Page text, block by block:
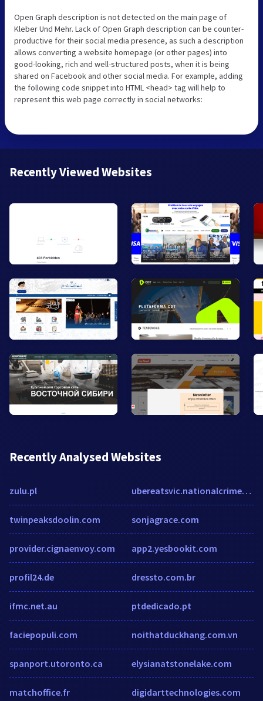
Open Graph description is not detected on the main page of
Kleber Und Mehr. Lack of Open Graph description can be counter-
productive for their social media presence, as such a description
allows converting a website homepage (or other pages) into
good-looking, rich and well-structured posts, when it is being
shared on Facebook and other social media. For example, adding
the following code snippet into HTML <head> tag will help to
represent this web page correctly in social networks:
Recently Viewed Websites
Recently Analysed Websites
zulu.pl
twinpeaksdoolin.com
provider.cignaenvoy.com
profil24.de
ifmc.net.au
faciepopuli.com
spanport.utoronto.ca
matchoffice.fr
ubereatsvic.nationalcrimecheck.com.au
sonjagrace.com
app2.yesbookit.com
dressto.com.br
ptdedicado.pt
noithatduckhang.com.vn
elysianatstonelake.com
digidarttechnologies.com